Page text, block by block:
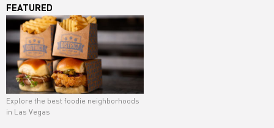
FEATURED
Explore the best foodie neighborhoods
in Las Vegas